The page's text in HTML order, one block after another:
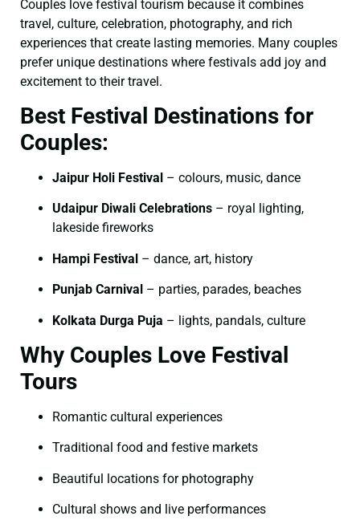
Couples love festival tourism because it combines
travel, culture, celebration, photography, and rich
experiences that create lasting memories. Many couples
prefer unique destinations where festivals add joy and
excitement to their travel.
Best Festival Destinations for
Couples:
Jaipur Holi Festival – colours, music, dance
Udaipur Diwali Celebrations – royal lighting,
lakeside fireworks
Hampi Festival – dance, art, history
Punjab Carnival – parties, parades, beaches
Kolkata Durga Puja – lights, pandals, culture
Why Couples Love Festival
Tours
Romantic cultural experiences
Traditional food and festive markets
Beautiful locations for photography
Cultural shows and live performances